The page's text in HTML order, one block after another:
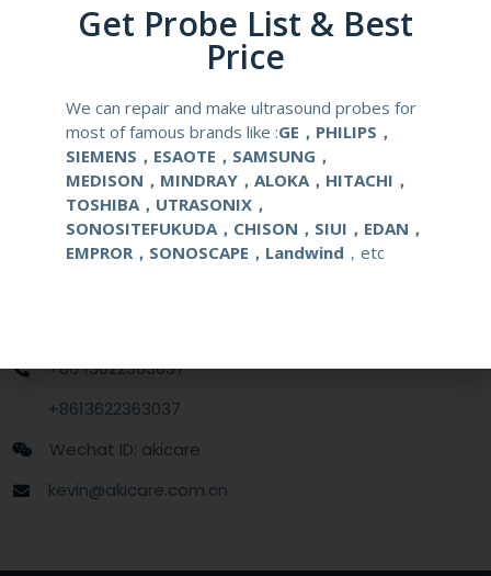
Obstetrical, gynecological (OB/GYN) and
warranty Six months
around one week after getting payment
+86 13622363037
+8613622363037
Wechat ID: akicare
kevin@akicare.com.cn
Get Probe List & Best
Price
We can repair and make ultrasound probes for
most of famous brands like :GE，PHILIPS，
SIEMENS，ESAOTE，SAMSUNG，
MEDISON，MINDRAY，ALOKA，HITACHI，
TOSHIBA，UTRASONIX，
SONOSITEFUKUDA，CHISON，SIUI，EDAN，
EMPROR，SONOSCAPE，Landwind ，etc